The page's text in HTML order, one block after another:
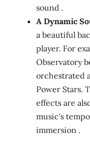
sound .
A Dynamic
a beautiful
player. For
Observatory
orchestrated
Power Stars.
effects are
music's
immersion .